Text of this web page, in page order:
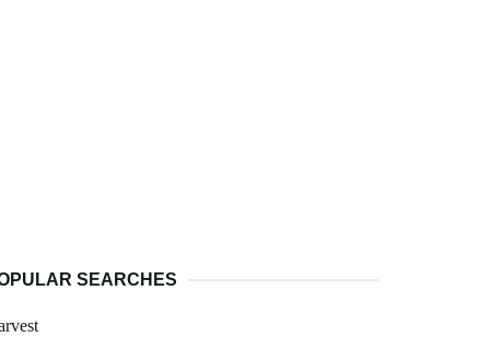
SEARCHES